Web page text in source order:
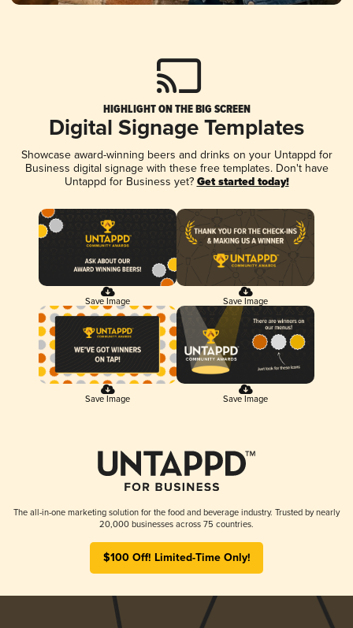
HIGHLIGHT ON THE BIG SCREEN
Digital Signage Templates
Showcase award-winning beers and drinks on your Untappd for
Business digital signage with these free templates. Don't have
Untappd for Business yet? Get started today!
Save Image Save Image
Save Image Save Image
The all-in-one marketing solution for the food and beverage industry. Trusted by nearly
20,000 businesses across 75 countries.
$100 Off! Limited-Time Only!